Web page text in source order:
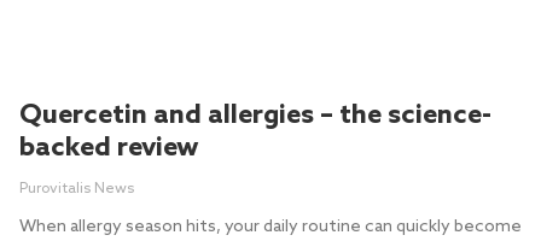
Quercetin and allergies – the science-
backed review
Purovitalis News
When allergy season hits, your daily routine can quickly become